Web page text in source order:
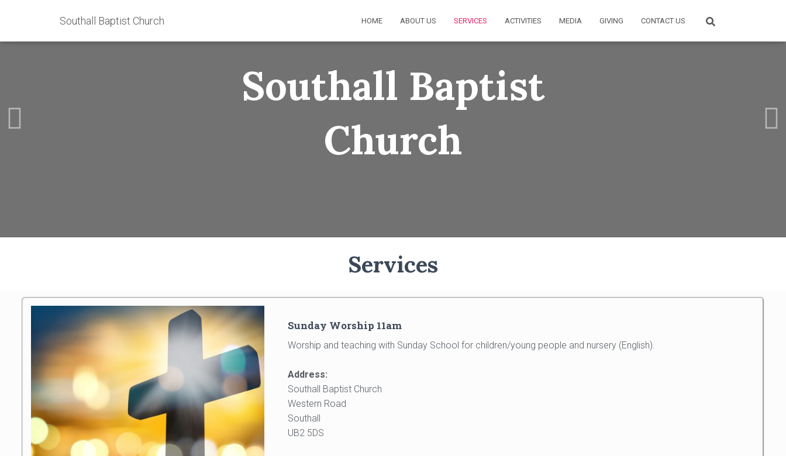
Southall Baptist Church HOME ABOUT US SERVICES ACTIVITIES MEDIA GIVING CONTACT US
Southall Baptist
Church
Services
Sunday Worship 11am
Worship and teaching with Sunday School for children/young people and nursery (English).
Address:
Southall Baptist Church
Western Road
Southall
UB2 5DS